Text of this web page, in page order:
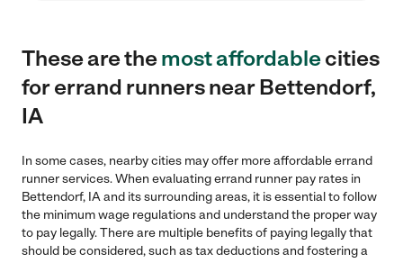
These are themost affordablecities
for errand runners near Bettendorf,
IA
In some cases, nearby cities may offer more affordable errand
runner services. When evaluating errand runner pay rates in
Bettendorf, IA and its surrounding areas, it is essential to follow
the minimum wage regulations and understand the proper way
to pay legally. There are multiple benefits of paying legally that
should be considered, such as tax deductions and fostering a